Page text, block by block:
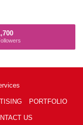
PORTFOLIO
US